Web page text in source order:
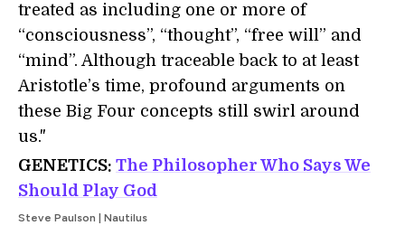
treated as including one or more of
“consciousness”, “thought”, “free will” and
“mind”. Although traceable back to at least
Aristotle’s time, profound arguments on
these Big Four concepts still swirl around
us."
GENETICS: The Philosopher Who Says We
Should Play God
Steve Paulson | Nautilus